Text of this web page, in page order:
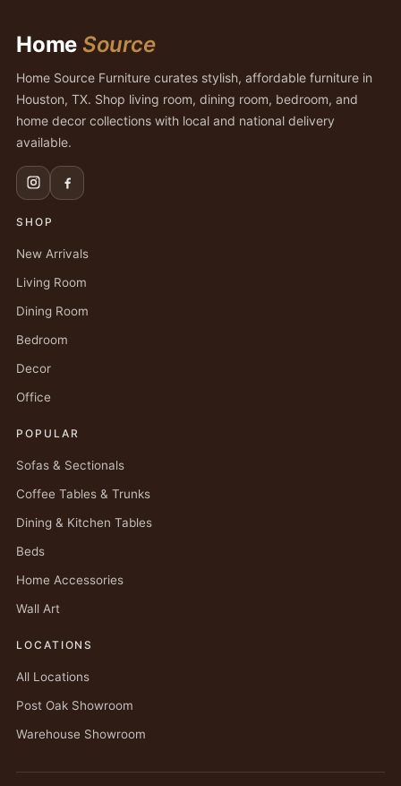
Home Source
Home Source Furniture curates stylish, affordable furniture in
Houston, TX. Shop living room, dining room, bedroom, and
home decor collections with local and national delivery
available.
SHOP
New Arrivals
Living Room
Dining Room
Bedroom
Decor
Office
POPULAR
Sofas & Sectionals
Coffee Tables & Trunks
Dining & Kitchen Tables
Beds
Home Accessories
Wall Art
LOCATIONS
All Locations
Post Oak Showroom
Warehouse Showroom